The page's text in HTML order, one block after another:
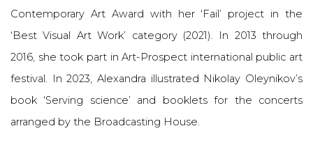
Contemporary Art Award with her ‘Fail’ project in the
‘Best Visual Art Work’ category (2021). In 2013 through
2016, she took part in Art-Prospect international public art
festival. In 2023, Alexandra illustrated Nikolay Oleynikov’s
book ‘Serving science’ and booklets for the concerts
arranged by the Broadcasting House.